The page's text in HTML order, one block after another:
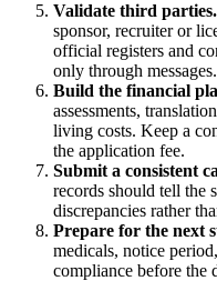
Validate third parties.
sponsor, recruiter or
official registers and
only through messages.
Build the financial
assessments,
living costs. Keep a
the application fee.
Submit a consistent
records should tell the
discrepancies rather
Prepare for the next
medicals, notice
compliance before the